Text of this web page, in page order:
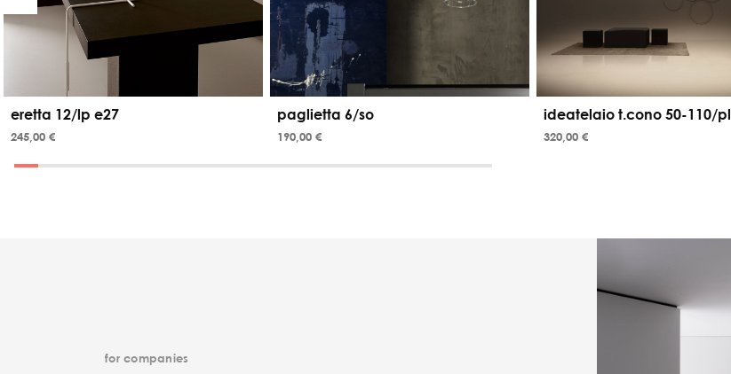
eretta 12/lp e27
245,00 €
paglietta 6/so
190,00 €
ideatelaio t.cono 50-110/pl
320,00 €
for companies